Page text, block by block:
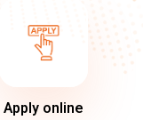
Apply online